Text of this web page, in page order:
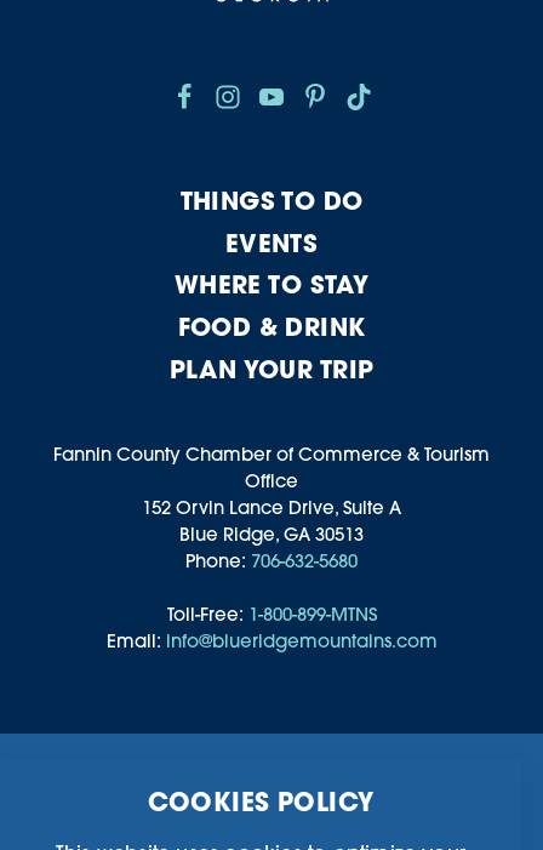
THINGS TO DO
EVENTS
WHERE TO STAY
FOOD & DRINK
PLAN YOUR TRIP
Fannin County Chamber of Commerce & Tourism
Office
152 Orvin Lance Drive, Suite A
Blue Ridge, GA 30513
Phone: 706-632-5680
Toll-Free: 1-800-899-MTNS
Email: info@blueridgemountains.com
Chamber Of Commerce
Blog
COOKIES POLICY